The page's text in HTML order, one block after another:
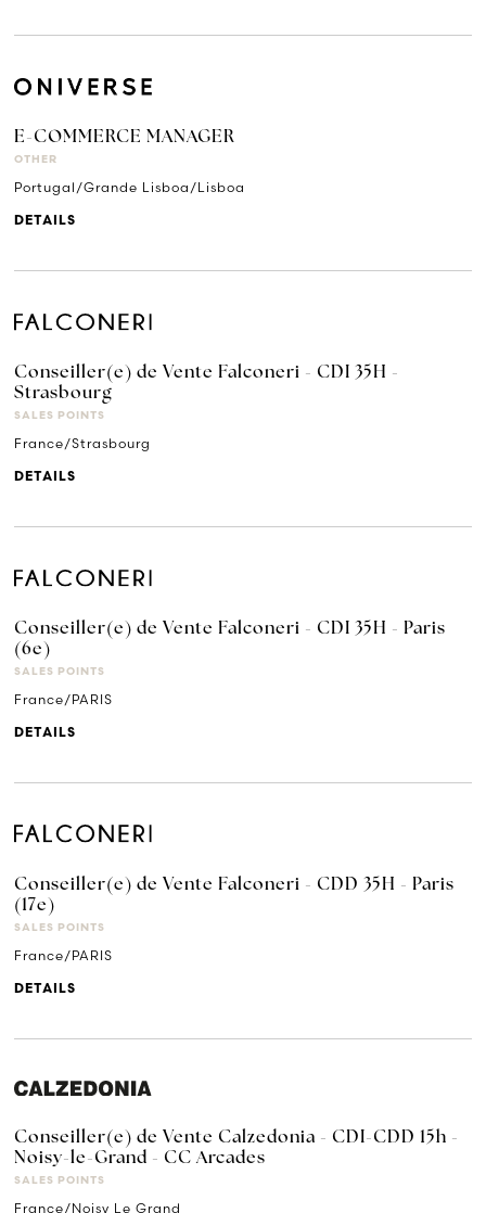
E-COMMERCE MANAGER
OTHER
Portugal/Grande Lisboa/Lisboa
DETAILS
Conseiller(e) de Vente Falconeri - CDI 35H -
Strasbourg
SALES POINTS
France/Strasbourg
DETAILS
Conseiller(e) de Vente Falconeri - CDI 35H - Paris
(6e)
SALES POINTS
France/PARIS
DETAILS
Conseiller(e) de Vente Falconeri - CDD 35H - Paris
(17e)
SALES POINTS
France/PARIS
DETAILS
Conseiller(e) de Vente Calzedonia - CDI-CDD 15h -
Noisy-le-Grand - CC Arcades
SALES POINTS
France/Noisy Le Grand